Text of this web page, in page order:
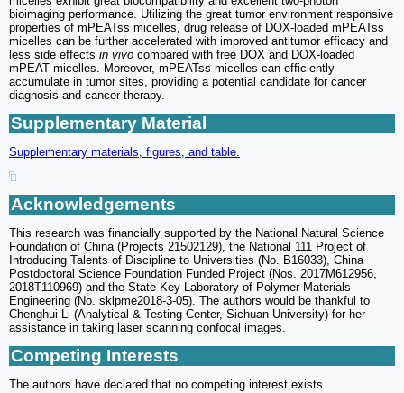
bioimaging performance. Utilizing the great tumor environment responsive
properties of mPEATss micelles, drug release of DOX-loaded mPEATss
micelles can be further accelerated with improved antitumor efficacy and
less side effects in vivo compared with free DOX and DOX-loaded
mPEAT micelles. Moreover, mPEATss micelles can efficiently
accumulate in tumor sites, providing a potential candidate for cancer
diagnosis and cancer therapy.
Supplementary Material
Supplementary materials, figures, and table.
Acknowledgements
This research was financially supported by the National Natural Science
Foundation of China (Projects 21502129), the National 111 Project of
Introducing Talents of Discipline to Universities (No. B16033), China
Postdoctoral Science Foundation Funded Project (Nos. 2017M612956,
2018T110969) and the State Key Laboratory of Polymer Materials
Engineering (No. sklpme2018-3-05). The authors would be thankful to
Chenghui Li (Analytical & Testing Center, Sichuan University) for her
assistance in taking laser scanning confocal images.
Competing Interests
The authors have declared that no competing interest exists.